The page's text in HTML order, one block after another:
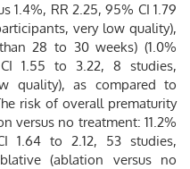
1.4%, RR 2.25, 95% CI 1.79
very low quality),
28 to 30 weeks) (1.0%
1.55 to 3.22, 8 studies,
quality), as compared to
risk of overall prematurity
versus no treatment: 11.2%
1.64 to 2.12, 53 studies,
(ablation versus no